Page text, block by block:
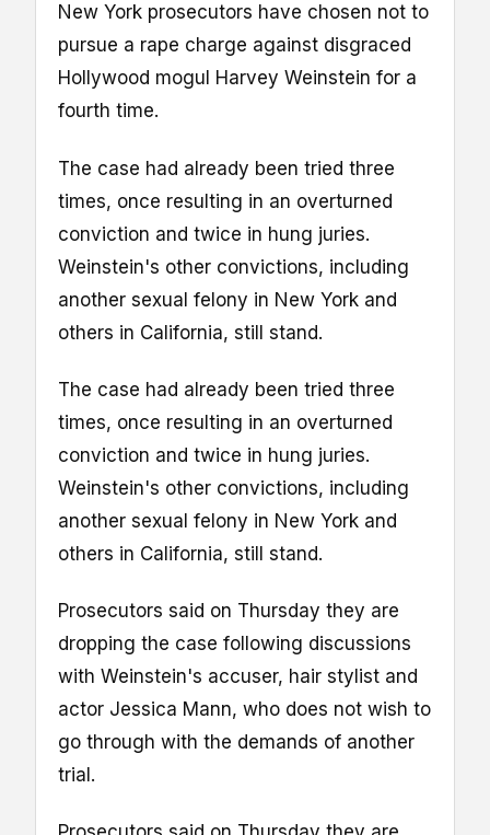
New York prosecutors have chosen not to
pursue a rape charge against disgraced
Hollywood mogul Harvey Weinstein for a
fourth time.
The case had already been tried three
times, once resulting in an overturned
conviction and twice in hung juries.
Weinstein's other convictions, including
another sexual felony in New York and
others in California, still stand.
The case had already been tried three
times, once resulting in an overturned
conviction and twice in hung juries.
Weinstein's other convictions, including
another sexual felony in New York and
others in California, still stand.
Prosecutors said on Thursday they are
dropping the case following discussions
with Weinstein's accuser, hair stylist and
actor Jessica Mann, who does not wish to
go through with the demands of another
trial.